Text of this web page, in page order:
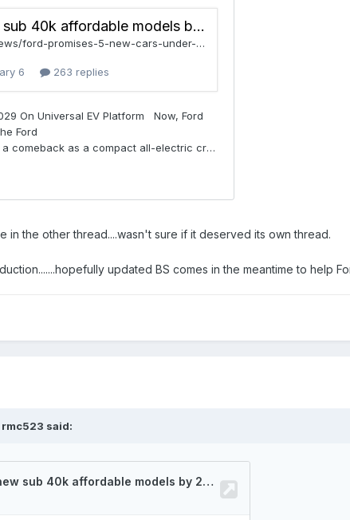
in the other thread....wasn't sure if it deserved its own thread.
updated BS comes in the meantime to help
rmc523 said: